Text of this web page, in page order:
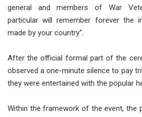
general and members of War
particular will remember forever the
made by your country”.
After the official formal part of the
observed a one-minute silence to pay
they were entertained with the popular
Within the framework of the event, the